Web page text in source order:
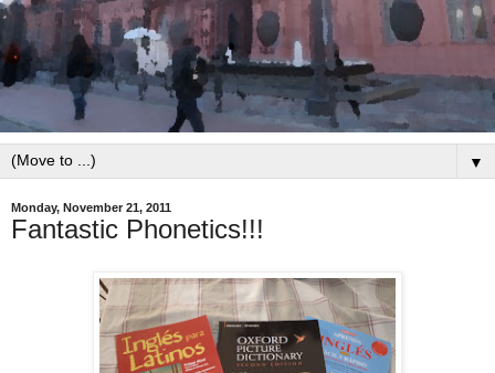
▼
Monday, November 21, 2011
Fantastic Phonetics!!!